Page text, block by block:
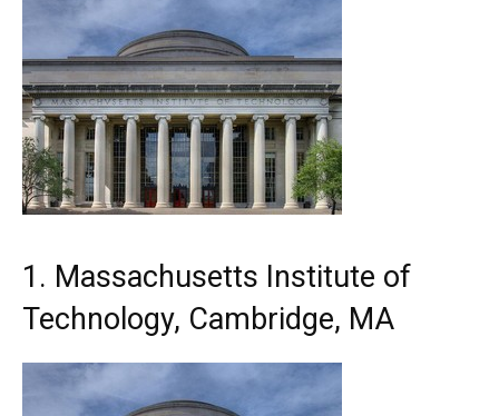
1. Massachusetts Institute of
Technology, Cambridge, MA